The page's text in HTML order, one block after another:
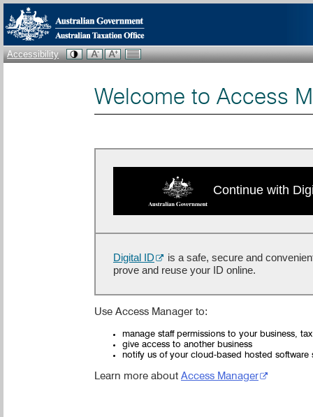
Accessibility
Welcome to Access
Continue with
Digital ID
is a safe, secure and
prove and reuse your ID online.
Use Access Manager to:
manage staff permissions to your business,
give access to another business
notify us of your cloud-based hosted software
Learn more about Access Manager